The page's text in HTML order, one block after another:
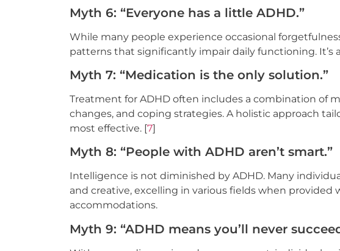
Myth 6: “Everyone has a little ADHD.”
While many people experience occasional
patterns that significantly impair daily functioning. It’s
Myth 7: “Medication is the only solution.”
Treatment for ADHD often includes a combination of
changes, and coping strategies. A holistic approach
most effective. [7]
Myth 8: “People with ADHD aren’t smart.”
Intelligence is not diminished by ADHD. Many
and creative, excelling in various fields when
accommodations.
Myth 9: “ADHD means you’ll never